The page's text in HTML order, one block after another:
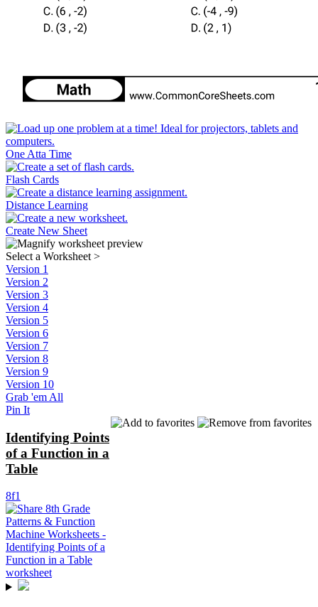
One Atta Time
Flash Cards
Distance Learning
Create New Sheet
Select a Worksheet >
Version 1
Version 2
Version 3
Version 4
Version 5
Version 6
Version 7
Version 8
Version 9
Version 10
Grab 'em All
Pin It
Identifying Points
of a Function in a
Table
8f1